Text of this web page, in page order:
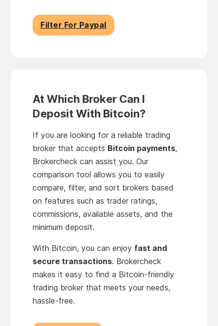
Filter For Paypal
At Which Broker Can I
Deposit With Bitcoin?
If you are looking for a reliable trading
broker that accepts Bitcoin payments,
Brokercheck can assist you. Our
comparison tool allows you to easily
compare, filter, and sort brokers based
on features such as trader ratings,
commissions, available assets, and the
minimum deposit.
With Bitcoin, you can enjoy fast and
secure transactions. Brokercheck
makes it easy to find a Bitcoin-friendly
trading broker that meets your needs,
hassle-free.